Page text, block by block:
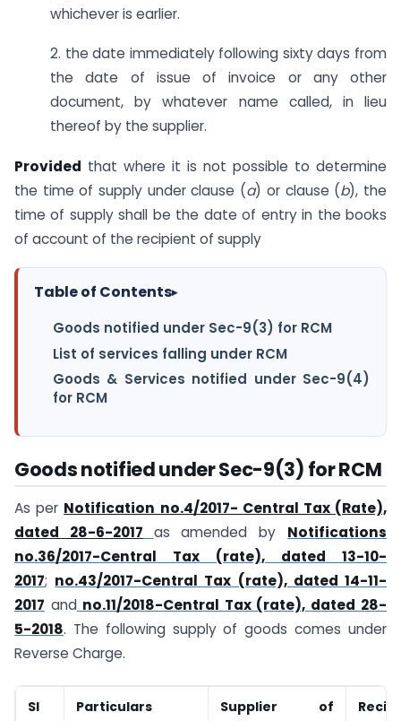
whichever is earlier.
2. the date immediately following sixty days from
the date of issue of invoice or any other
document, by whatever name called, in lieu
thereof by the supplier.
Provided that where it is not possible to determine
the time of supply under clause (a) or clause (b), the
time of supply shall be the date of entry in the books
of account of the recipient of supply
Table of Contents▸
Goods notified under Sec-9(3) for RCM
List of services falling under RCM
Goods & Services notified under Sec-9(4)
for RCM
Goods notified under Sec-9(3) for RCM
As per Notification no.4/2017- Central Tax (Rate),
dated 28-6-2017
as amended by Notifications
no.36/2017-Central Tax (rate), dated 13-10-
2017; no.43/2017-Central Tax (rate), dated 14-11-
2017 andno.11/2018-Central Tax (rate), dated 28-
5-2018. The following supply of goods comes under
Reverse Charge.
Sl
Particulars
Supplier of